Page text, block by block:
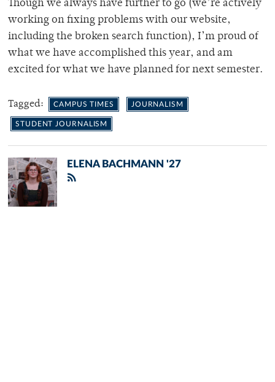
Though we always have further to go (we’re actively
working on fixing problems with our website,
including the broken search function), I’m proud of
what we have accomplished this year, and am
excited for what we have planned for next semester.
Tagged: CAMPUS TIMES JOURNALISM
STUDENT JOURNALISM
ELENA BACHMANN '27